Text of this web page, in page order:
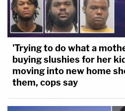
'Trying to do what a
buying slushies for her
moving into new home
them, cops say